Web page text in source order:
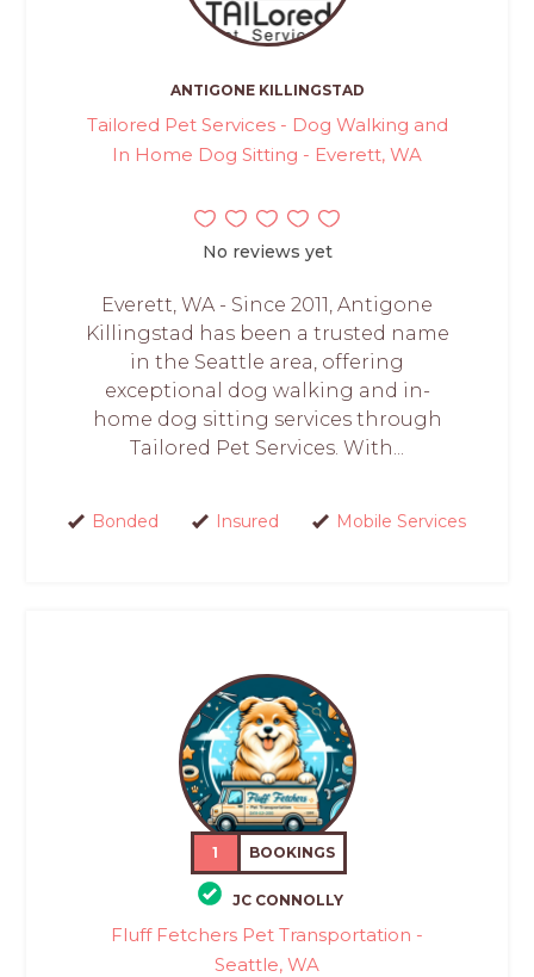
ANTIGONE KILLINGSTAD
Tailored Pet Services - Dog Walking and
In Home Dog Sitting - Everett, WA
No reviews yet
Everett, WA - Since 2011, Antigone
Killingstad has been a trusted name
in the Seattle area, offering
exceptional dog walking and in-
home dog sitting services through
Tailored Pet Services. With...
Bonded Insured Mobile Services
1 BOOKINGS
JC CONNOLLY
Fluff Fetchers Pet Transportation -
Seattle, WA